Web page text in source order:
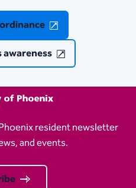
resident newsletter
and events.